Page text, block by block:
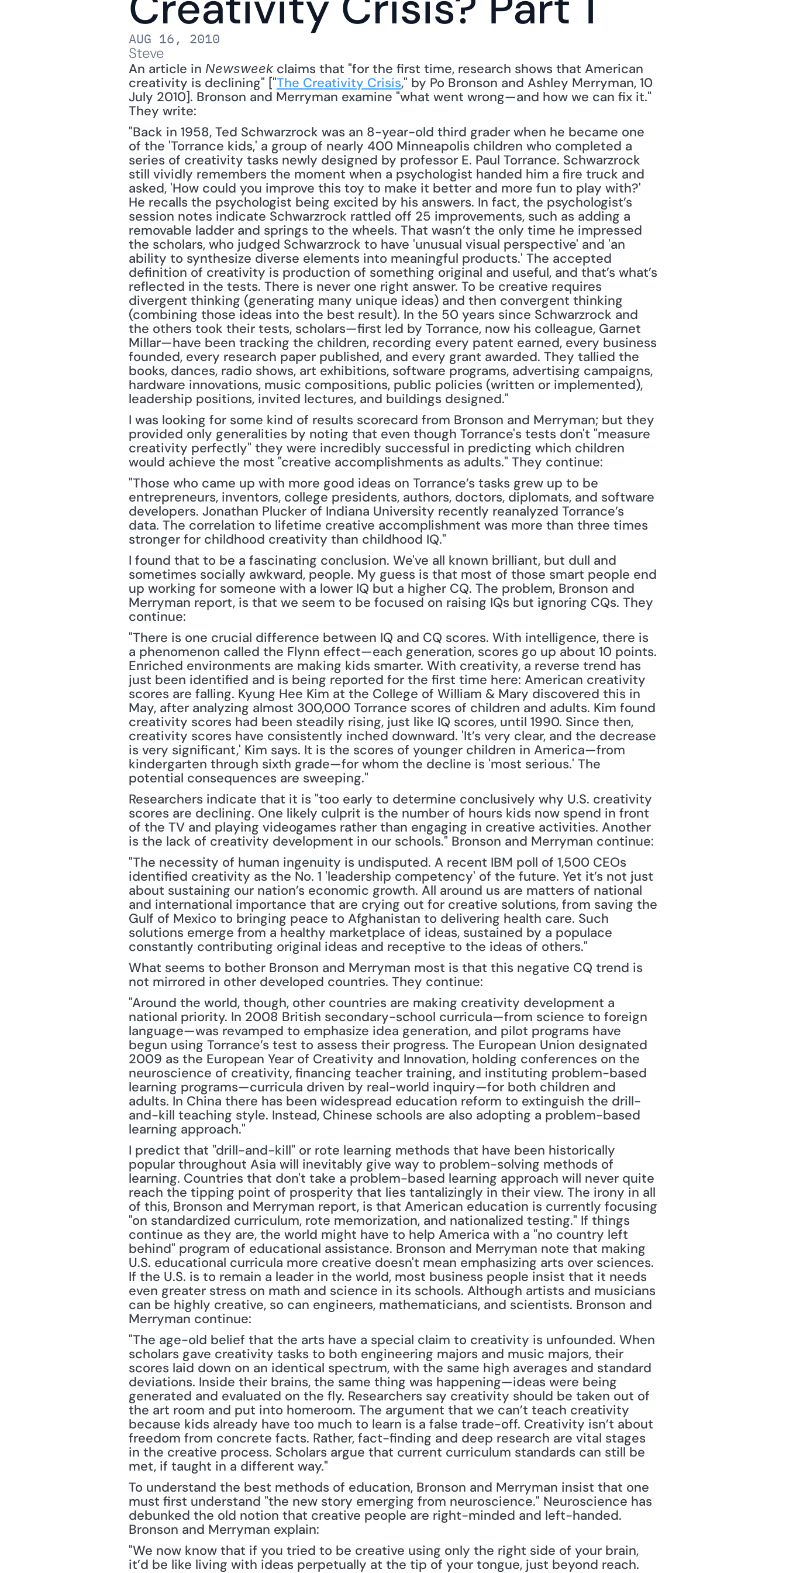
AUG 16, 2010
Steve
An article in Newsweek claims that "for the first time, research shows that American
creativity is declining" ["The Creativity Crisis," by Po Bronson and Ashley Merryman, 10
July 2010]. Bronson and Merryman examine "what went wrong—and how we can fix it."
They write:
"Back in 1958, Ted Schwarzrock was an 8-year-old third grader when he became one
of the 'Torrance kids,' a group of nearly 400 Minneapolis children who completed a
series of creativity tasks newly designed by professor E. Paul Torrance. Schwarzrock
still vividly remembers the moment when a psychologist handed him a fire truck and
asked, 'How could you improve this toy to make it better and more fun to play with?'
He recalls the psychologist being excited by his answers. In fact, the psychologist’s
session notes indicate Schwarzrock rattled off 25 improvements, such as adding a
removable ladder and springs to the wheels. That wasn’t the only time he impressed
the scholars, who judged Schwarzrock to have 'unusual visual perspective' and 'an
ability to synthesize diverse elements into meaningful products.' The accepted
definition of creativity is production of something original and useful, and that’s what’s
reflected in the tests. There is never one right answer. To be creative requires
divergent thinking (generating many unique ideas) and then convergent thinking
(combining those ideas into the best result). In the 50 years since Schwarzrock and
the others took their tests, scholars—first led by Torrance, now his colleague, Garnet
Millar—have been tracking the children, recording every patent earned, every business
founded, every research paper published, and every grant awarded. They tallied the
books, dances, radio shows, art exhibitions, software programs, advertising campaigns,
hardware innovations, music compositions, public policies (written or implemented),
leadership positions, invited lectures, and buildings designed."
I was looking for some kind of results scorecard from Bronson and Merryman; but they
provided only generalities by noting that even though Torrance's tests don't "measure
creativity perfectly" they were incredibly successful in predicting which children
would achieve the most "creative accomplishments as adults." They continue:
"Those who came up with more good ideas on Torrance’s tasks grew up to be
entrepreneurs, inventors, college presidents, authors, doctors, diplomats, and software
developers. Jonathan Plucker of Indiana University recently reanalyzed Torrance’s
data. The correlation to lifetime creative accomplishment was more than three times
stronger for childhood creativity than childhood IQ."
I found that to be a fascinating conclusion. We've all known brilliant, but dull and
sometimes socially awkward, people. My guess is that most of those smart people end
up working for someone with a lower IQ but a higher CQ. The problem, Bronson and
Merryman report, is that we seem to be focused on raising IQs but ignoring CQs. They
continue:
"There is one crucial difference between IQ and CQ scores. With intelligence, there is
a phenomenon called the Flynn effect—each generation, scores go up about 10 points.
Enriched environments are making kids smarter. With creativity, a reverse trend has
just been identified and is being reported for the first time here: American creativity
scores are falling. Kyung Hee Kim at the College of William & Mary discovered this in
May, after analyzing almost 300,000 Torrance scores of children and adults. Kim found
creativity scores had been steadily rising, just like IQ scores, until 1990. Since then,
creativity scores have consistently inched downward. 'It’s very clear, and the decrease
is very significant,' Kim says. It is the scores of younger children in America—from
kindergarten through sixth grade—for whom the decline is 'most serious.' The
potential consequences are sweeping."
Researchers indicate that it is "too early to determine conclusively why U.S. creativity
scores are declining. One likely culprit is the number of hours kids now spend in front
of the TV and playing videogames rather than engaging in creative activities. Another
is the lack of creativity development in our schools." Bronson and Merryman continue:
"The necessity of human ingenuity is undisputed. A recent IBM poll of 1,500 CEOs
identified creativity as the No. 1 'leadership competency' of the future. Yet it’s not just
about sustaining our nation’s economic growth. All around us are matters of national
and international importance that are crying out for creative solutions, from saving the
Gulf of Mexico to bringing peace to Afghanistan to delivering health care. Such
solutions emerge from a healthy marketplace of ideas, sustained by a populace
constantly contributing original ideas and receptive to the ideas of others."
What seems to bother Bronson and Merryman most is that this negative CQ trend is
not mirrored in other developed countries. They continue:
"Around the world, though, other countries are making creativity development a
national priority. In 2008 British secondary-school curricula—from science to foreign
language—was revamped to emphasize idea generation, and pilot programs have
begun using Torrance’s test to assess their progress. The European Union designated
2009 as the European Year of Creativity and Innovation, holding conferences on the
neuroscience of creativity, financing teacher training, and instituting problem-based
learning programs—curricula driven by real-world inquiry—for both children and
adults. In China there has been widespread education reform to extinguish the drill-
and-kill teaching style. Instead, Chinese schools are also adopting a problem-based
learning approach."
I predict that "drill-and-kill" or rote learning methods that have been historically
popular throughout Asia will inevitably give way to problem-solving methods of
learning. Countries that don't take a problem-based learning approach will never quite
reach the tipping point of prosperity that lies tantalizingly in their view. The irony in all
of this, Bronson and Merryman report, is that American education is currently focusing
"on standardized curriculum, rote memorization, and nationalized testing." If things
continue as they are, the world might have to help America with a "no country left
behind" program of educational assistance. Bronson and Merryman note that making
U.S. educational curricula more creative doesn't mean emphasizing arts over sciences.
If the U.S. is to remain a leader in the world, most business people insist that it needs
even greater stress on math and science in its schools. Although artists and musicians
can be highly creative, so can engineers, mathematicians, and scientists. Bronson and
Merryman continue:
"The age-old belief that the arts have a special claim to creativity is unfounded. When
scholars gave creativity tasks to both engineering majors and music majors, their
scores laid down on an identical spectrum, with the same high averages and standard
deviations. Inside their brains, the same thing was happening—ideas were being
generated and evaluated on the fly. Researchers say creativity should be taken out of
the art room and put into homeroom. The argument that we can’t teach creativity
because kids already have too much to learn is a false trade-off. Creativity isn’t about
freedom from concrete facts. Rather, fact-finding and deep research are vital stages
in the creative process. Scholars argue that current curriculum standards can still be
met, if taught in a different way."
To understand the best methods of education, Bronson and Merryman insist that one
must first understand "the new story emerging from neuroscience." Neuroscience has
debunked the old notion that creative people are right-minded and left-handed.
Bronson and Merryman explain:
"We now know that if you tried to be creative using only the right side of your brain,
it’d be like living with ideas perpetually at the tip of your tongue, just beyond reach.